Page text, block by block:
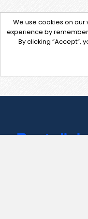
We use cookies on
experience by
By clicking “Accept”,